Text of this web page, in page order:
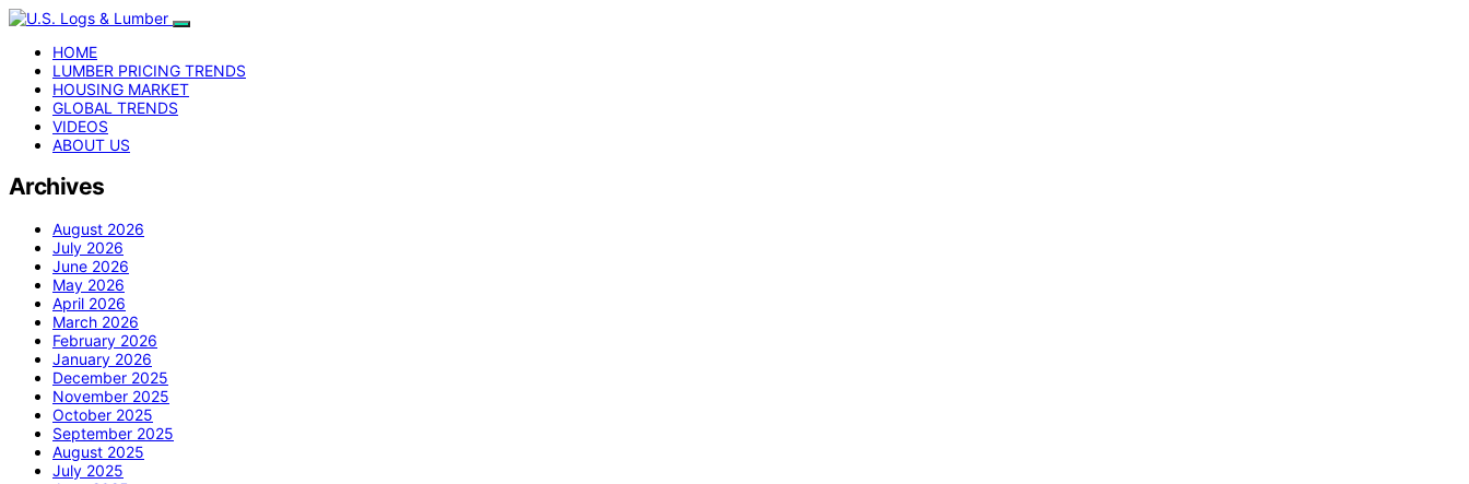
HOME
LUMBER PRICING TRENDS
HOUSING MARKET
GLOBAL TRENDS
VIDEOS
ABOUT US
Archives
August 2026
July 2026
June 2026
May 2026
April 2026
March 2026
February 2026
January 2026
December 2025
November 2025
October 2025
September 2025
August 2025
July 2025